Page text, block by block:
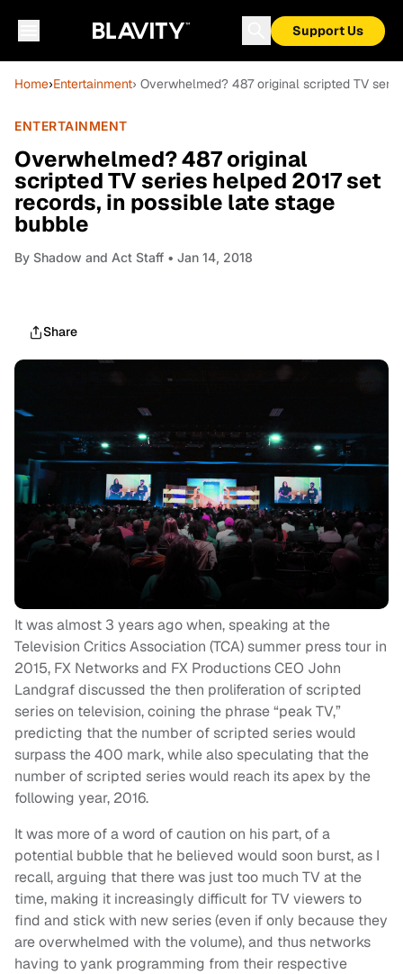
Support Us
Home›Entertainment› Overwhelmed? 487 original scripted TV
ENTERTAINMENT
Overwhelmed? 487 original
scripted TV series helped 2017 set
records, in possible late stage
bubble
By Shadow and Act Staff • Jan 14, 2018
Share
It was almost 3 years ago when, speaking at the
Television Critics Association (TCA) summer press tour in
2015, FX Networks and FX Productions CEO John
Landgraf discussed the then proliferation of scripted
series on television, coining the phrase “peak TV,”
predicting that the number of scripted series would
surpass the 400 mark, while also speculating that the
number of scripted series would reach its apex by the
following year, 2016.
It was more of a word of caution on his part, of a
potential bubble that he believed would soon burst, as I
recall, arguing that there was just too much TV at the
time, making it increasingly difficult for TV viewers to
find and stick with new series (even if only because they
are overwhelmed with the volume), and thus networks
having to yank programming from their respective